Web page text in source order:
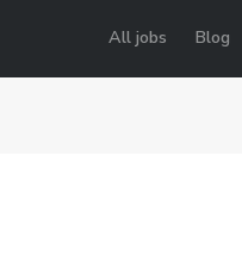
All jobs Blog